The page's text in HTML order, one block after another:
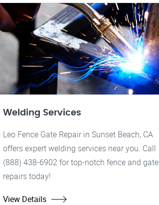
Welding Services
Leo Fence Gate Repair in Sunset Beach, CA
offers expert welding services near you. Call
(888) 438-6902 for top-notch fence and gate
repairs today!
View Details